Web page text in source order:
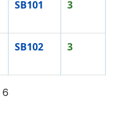
SB101 3
SB102 3
6